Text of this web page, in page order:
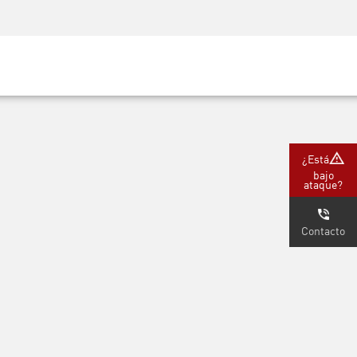
¿Está
bajo
ataque?
Contacto